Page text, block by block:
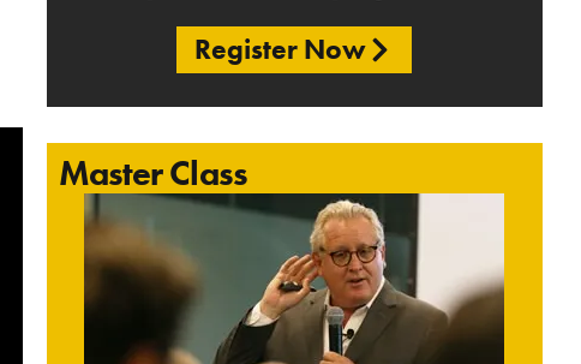
Register Now
Master Class